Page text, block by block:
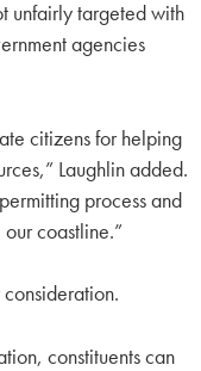
unfairly targeted with
agencies
citizens for helping
Laughlin added.
process and
coastline.”
constituents can